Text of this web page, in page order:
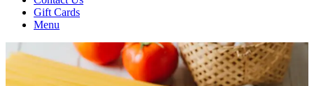
Gift Cards
Menu